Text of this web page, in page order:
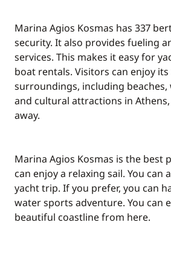
Wifi —
Marina Agios Kosmas has 337
security. It also provides fueling
services. This makes it easy for
boat rentals. Visitors can enjoy
surroundings, including
and cultural attractions in
away.
Marina Agios Kosmas is the best
can enjoy a relaxing sail. You can
yacht trip. If you prefer, you can
water sports adventure. You can
beautiful coastline from here.